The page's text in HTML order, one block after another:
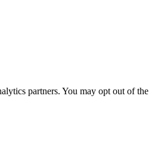
partners. You may opt out of the